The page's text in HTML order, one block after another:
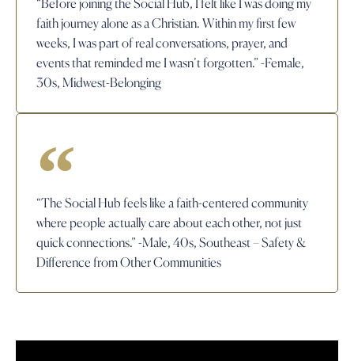
“Before joining the Social Hub, I felt like I was doing my
faith journey alone as a Christian. Within my first few
weeks, I was part of real conversations, prayer, and
events that reminded me I wasn’t forgotten.” -Female,
30s, Midwest-Belonging
“The Social Hub feels like a faith-centered community
where people actually care about each other, not just
quick connections.” -Male, 40s, Southeast – Safety &
Difference from Other Communities